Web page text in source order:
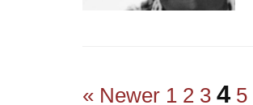
« Newer 1 2 3 4 5